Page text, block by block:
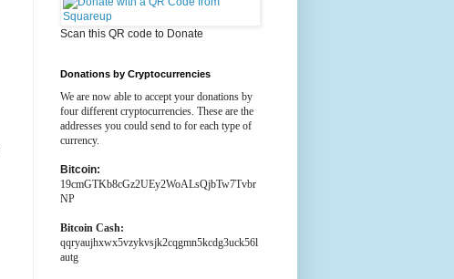
Scan this QR code to Donate
Donations by Cryptocurrencies
We are now able to accept your donations by
four different cryptocurrencies. These are the
addresses you could send to for each type of
currency.
Bitcoin:
19cmGTKb8cGz2UEy2WoALsQjbTw7Tvbr
NP
Bitcoin Cash:
qqryaujhxwx5vzykvsjk2cqgmn5kcdg3uck56l
autg